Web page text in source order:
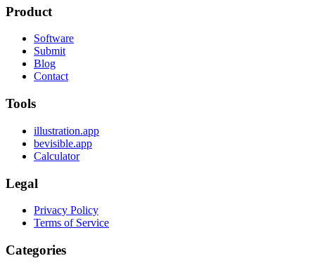
Product
Software
Submit
Blog
Contact
Tools
illustration.app
bevisible.app
Calculator
Legal
Privacy Policy
Terms of Service
Categories